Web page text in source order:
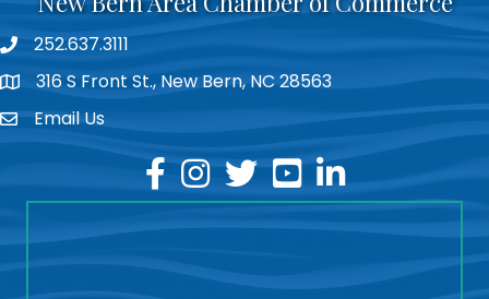
phone252.637.3111
location316 S Front St., New Bern, NC 28563
emailEmail Us
facebook
instagram
twitteryoutubelinkedin